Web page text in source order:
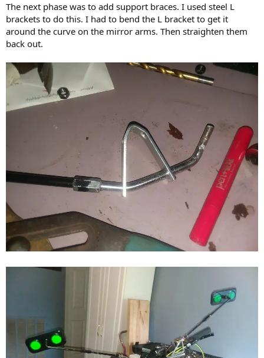
The next phase was to add support braces. I used steel L
brackets to do this. I had to bend the L bracket to get it
around the curve on the mirror arms. Then straighten them
back out.